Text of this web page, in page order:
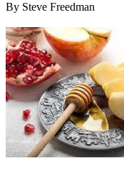
By Steve Freedman